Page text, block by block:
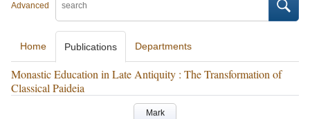
Advanced
Home Publications Departments
Monastic Education in Late Antiquity : The Transformation of
Classical Paideia
Mark